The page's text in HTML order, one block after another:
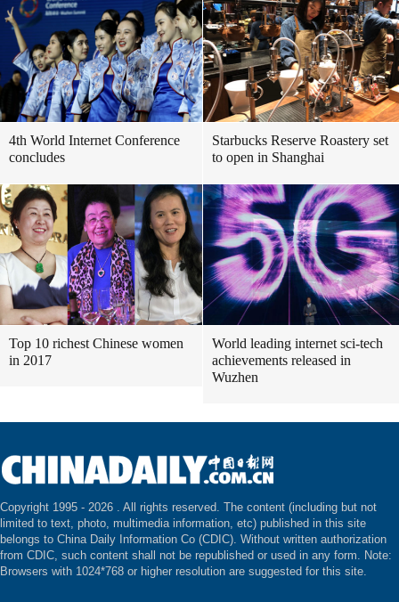
4th World Internet Conference
concludes
Starbucks Reserve Roastery set
to open in Shanghai
Top 10 richest Chinese women
in 2017
World leading internet sci-tech
achievements released in
Wuzhen
Copyright 1995 - 2026 . All rights reserved. The content (including but not
limited to text, photo, multimedia information, etc) published in this site
belongs to China Daily Information Co (CDIC). Without written authorization
from CDIC, such content shall not be republished or used in any form. Note:
Browsers with 1024*768 or higher resolution are suggested for this site.